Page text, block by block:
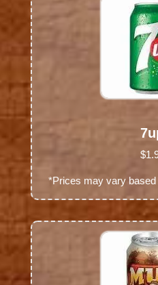
*Prices may vary based